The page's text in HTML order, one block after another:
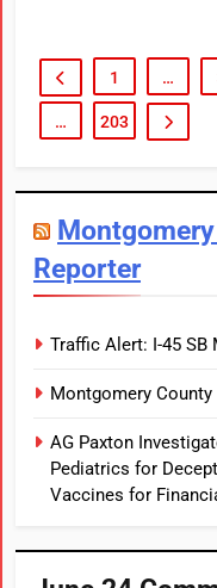
STATE
1 …
… 203
Reporter
Traffic Alert: I-45
Montgomery
AG Paxton
Pediatrics for
Vaccines for